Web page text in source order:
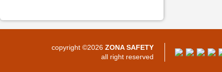
copyright ©2026 ZONA SAFETY
all right reserved